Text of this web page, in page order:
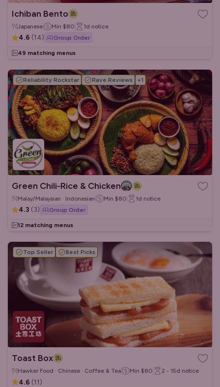
Ichiban Bento
Japanese Min $80 1d notice
4.6 (14) Group Order
49 matching menus
Reliability Rockstar Rave Reviews +1
Green Chili-Rice & Chicken
Malay/Malaysian · Indonesian Min $80 1d notice
4.3 (3) Group Order
12 matching menus
Top Seller Best Picks
Toast Box
Hawker Food · Chinese · Coffee & Tea Min $80 2 - 15d notice
4.6 (11)